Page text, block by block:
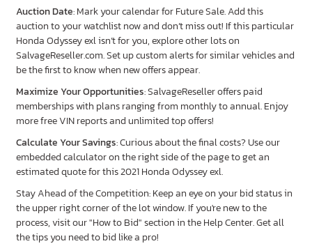
Auction Date: Mark your calendar for Future Sale. Add this
auction to your watchlist now and don’t miss out! If this particular
Honda Odyssey exl isn’t for you, explore other lots on
SalvageReseller.com. Set up custom alerts for similar vehicles and
be the first to know when new offers appear.
Maximize Your Opportunities: SalvageReseller offers paid
memberships with plans ranging from monthly to annual. Enjoy
more free VIN reports and unlimited top offers!
Calculate Your Savings: Curious about the final costs? Use our
embedded calculator on the right side of the page to get an
estimated quote for this 2021 Honda Odyssey exl.
Stay Ahead of the Competition: Keep an eye on your bid status in
the upper right corner of the lot window. If you're new to the
process, visit our "How to Bid" section in the Help Center. Get all
the tips you need to bid like a pro!